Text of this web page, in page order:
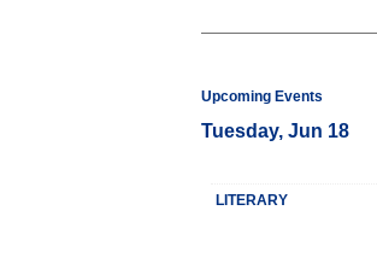
Upcoming Events
Tuesday, Jun 18
LITERARY